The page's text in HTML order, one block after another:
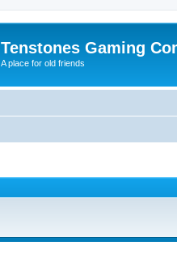
Tenstones Gaming
A place for old friends